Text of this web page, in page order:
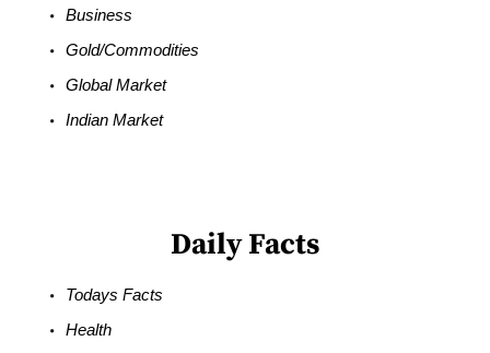
Business
Gold/Commodities
Global Market
Indian Market
Daily Facts
Todays Facts
Health